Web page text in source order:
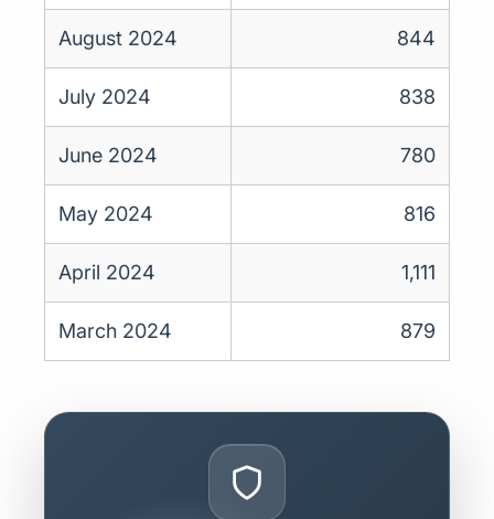
August 2024 844
July 2024 838
June 2024 780
May 2024 816
April 2024 1,111
March 2024 879